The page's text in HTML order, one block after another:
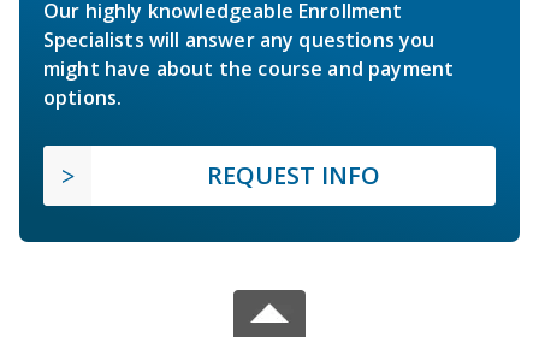
Our highly knowledgeable Enrollment
Specialists will answer any questions you
might have about the course and payment
options.
REQUEST INFO